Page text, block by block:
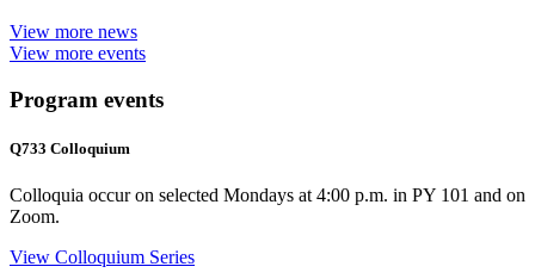
View more news
View more events
Program events
Q733 Colloquium
Colloquia occur on selected Mondays at 4:00 p.m. in PY 101 and on
Zoom.
View Colloquium Series